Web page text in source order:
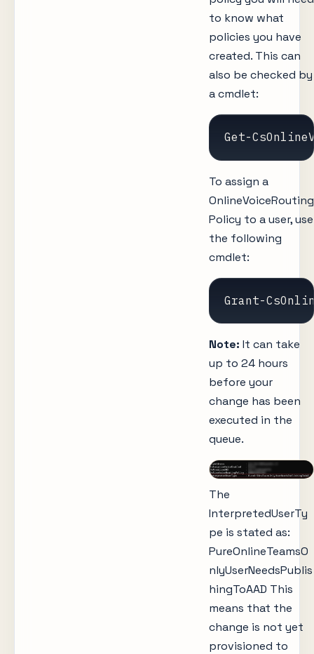
to know what
policies you have
created. This can
also be checked by
a cmdlet:
Get-
To assign a
OnlineVoiceRouting
Policy to a user, use
the following
cmdlet:
Grant-
Note: It can take
up to 24 hours
before your
change has been
executed in the
queue.
The
InterpretedUserTy
pe is stated as:
PureOnlineTeamsO
nlyUserNeedsPublis
hingToAAD This
means that the
change is not yet
provisioned to